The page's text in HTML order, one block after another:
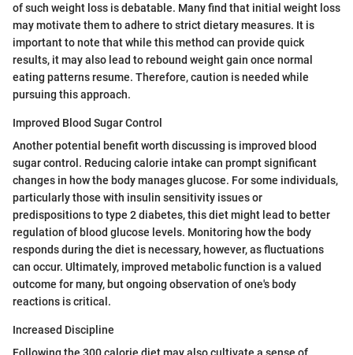
of such weight loss is debatable. Many find that initial weight loss
may motivate them to adhere to strict dietary measures. It is
important to note that while this method can provide quick
results, it may also lead to rebound weight gain once normal
eating patterns resume. Therefore, caution is needed while
pursuing this approach.
Improved Blood Sugar Control
Another potential benefit worth discussing is improved blood
sugar control. Reducing calorie intake can prompt significant
changes in how the body manages glucose. For some individuals,
particularly those with insulin sensitivity issues or
predispositions to type 2 diabetes, this diet might lead to better
regulation of blood glucose levels. Monitoring how the body
responds during the diet is necessary, however, as fluctuations
can occur. Ultimately, improved metabolic function is a valued
outcome for many, but ongoing observation of one's body
reactions is critical.
Increased Discipline